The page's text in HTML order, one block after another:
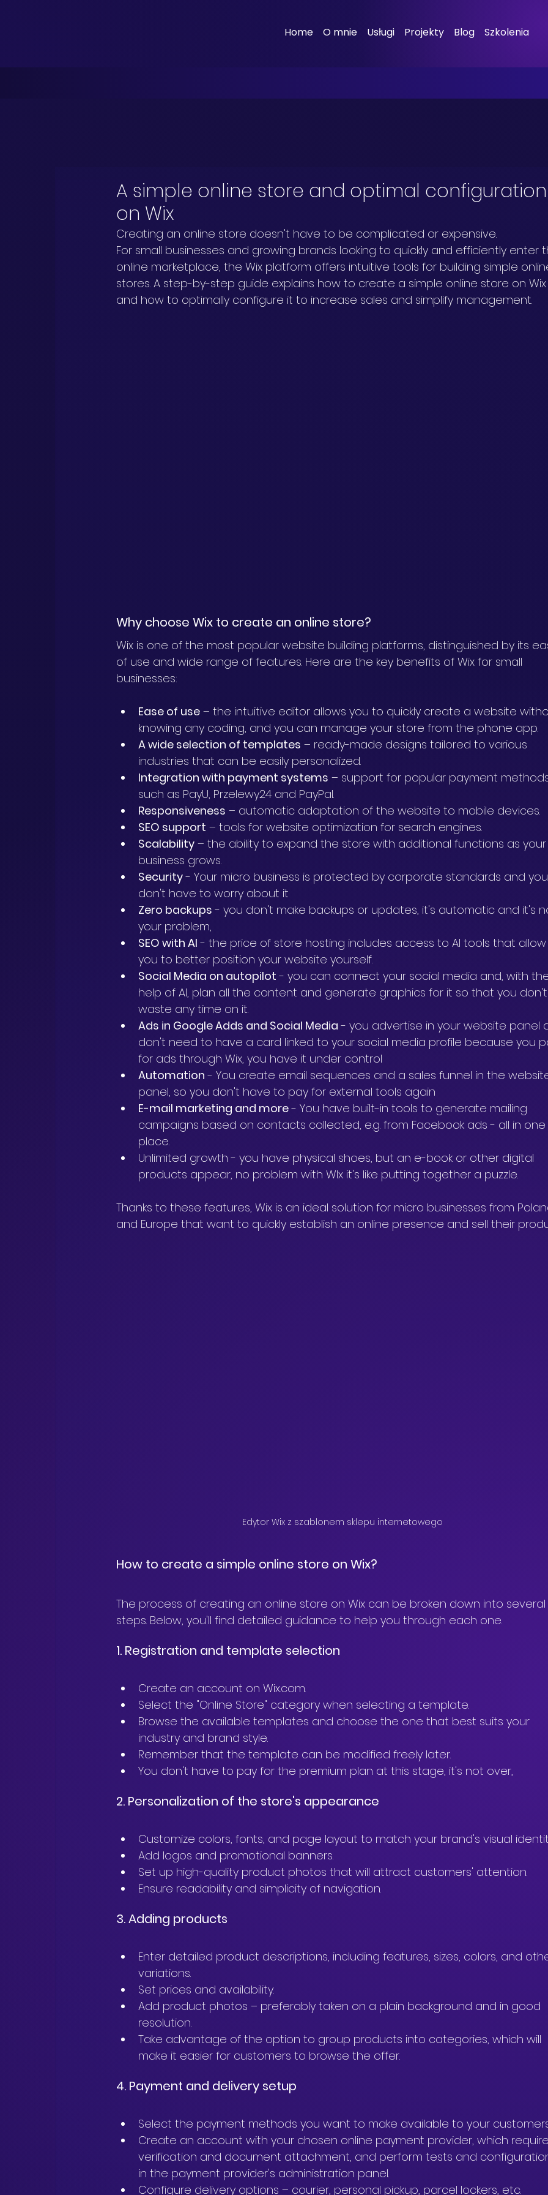
Home O mnie Usługi Projekty Blog Szkolenia
A simple online store and optimal configuration
on Wix
Creating an online store doesn't have to be complicated or expensive.
For small businesses and growing brands looking to quickly and efficiently enter
online marketplace, the Wix platform offers intuitive tools for building simple
stores. A step-by-step guide explains how to create a simple online store on
and how to optimally configure it to increase sales and simplify management.
Why choose Wix to create an online store?
Wix is one of the most popular website building platforms, distinguished by its
of use and wide range of features. Here are the key benefits of Wix for small
businesses:
Ease of use – the intuitive editor allows you to quickly create a website
knowing any coding, and you can manage your store from the phone app.
A wide selection of templates – ready-made designs tailored to various
industries that can be easily personalized.
Integration with payment systems – support for popular payment
such as PayU, Przelewy24 and PayPal.
Responsiveness – automatic adaptation of the website to mobile devices.
SEO support – tools for website optimization for search engines.
Scalability – the ability to expand the store with additional functions as
business grows.
Security - Your micro business is protected by corporate standards and
don't have to worry about it
Zero backups - you don't make backups or updates, it's automatic and it's
your problem,
SEO with AI - the price of store hosting includes access to AI tools that
you to better position your website yourself.
Social Media on autopilot - you can connect your social media and, with
help of AI, plan all the content and generate graphics for it so that you
waste any time on it.
Ads in Google Adds and Social Media - you advertise in your website panel
don't need to have a card linked to your social media profile because you
for ads through Wix, you have it under control
Automation - You create email sequences and a sales funnel in the
panel, so you don't have to pay for external tools again
E-mail marketing and more - You have built-in tools to generate mailing
campaigns based on contacts collected, e.g. from Facebook ads - all in
place.
Unlimited growth - you have physical shoes, but an e-book or other digital
products appear, no problem with WIx it's like putting together a puzzle.
Thanks to these features, Wix is an ideal solution for micro businesses from
and Europe that want to quickly establish an online presence and sell their
Edytor Wix z szablonem sklepu internetowego
How to create a simple online store on Wix?
The process of creating an online store on Wix can be broken down into
steps. Below, you'll find detailed guidance to help you through each one.
1. Registration and template selection
Create an account on Wix.com.
Select the "Online Store" category when selecting a template.
Browse the available templates and choose the one that best suits your
industry and brand style.
Remember that the template can be modified freely later.
You don't have to pay for the premium plan at this stage, it's not over,
2. Personalization of the store's appearance
Customize colors, fonts, and page layout to match your brand's visual
Add logos and promotional banners.
Set up high-quality product photos that will attract customers' attention.
Ensure readability and simplicity of navigation.
3. Adding products
Enter detailed product descriptions, including features, sizes, colors, and
variations.
Set prices and availability.
Add product photos – preferably taken on a plain background and in good
resolution.
Take advantage of the option to group products into categories, which will
make it easier for customers to browse the offer.
4. Payment and delivery setup
Select the payment methods you want to make available to your
Create an account with your chosen online payment provider, which
verification and document attachment, and perform tests and
in the payment provider's administration panel.
Configure delivery options – courier, personal pickup, parcel lockers, etc.